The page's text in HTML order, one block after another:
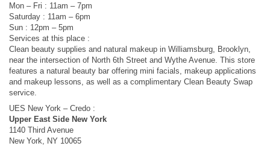
Mon – Fri : 11am – 7pm
Saturday : 11am – 6pm
Sun : 12pm – 5pm
Services at this place :
Clean beauty supplies and natural makeup in Williamsburg, Brooklyn,
near the intersection of North 6th Street and Wythe Avenue. This store
features a natural beauty bar offering mini facials, makeup applications
and makeup lessons, as well as a complimentary Clean Beauty Swap
service.
UES New York – Credo :
Upper East Side New York
1140 Third Avenue
New York, NY 10065